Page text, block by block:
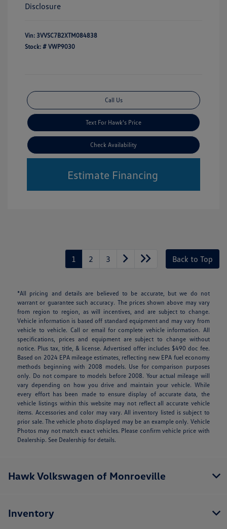
Disclosure
Vin: 3VVSC7B2XTM084838
Stock: # VWP9030
Call Us
Text For Hawk's Price
Check Availability
Estimate Financing
1 2 3 Back to Top
*All pricing and details are believed to be accurate, but we do not
warrant or guarantee such accuracy. The prices shown above may vary
from region to region, as will incentives, and are subject to change.
Vehicle information is based off standard equipment and may vary from
vehicle to vehicle. Call or email for complete vehicle information. All
specifications, prices and equipment are subject to change without
notice. Plus tax, title, & license. Advertised offer includes $490 doc fee.
Based on 2024 EPA mileage estimates, reflecting new EPA fuel economy
methods beginning with 2008 models. Use for comparison purposes
only. Do not compare to models before 2008. Your actual mileage will
vary depending on how you drive and maintain your vehicle. While
every effort has been made to ensure display of accurate data, the
vehicle listings within this website may not reflect all accurate vehicle
items. Accessories and color may vary. All inventory listed is subject to
prior sale. The vehicle photo displayed may be an example only. Vehicle
Photos may not match exact vehicles. Please confirm vehicle price with
Dealership. See Dealership for details.
Hawk Volkswagen of Monroeville
Inventory